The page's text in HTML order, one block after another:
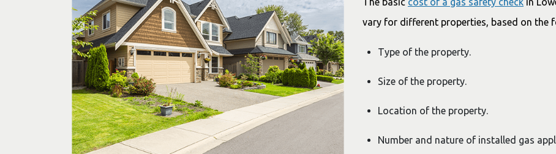
vary for different properties, based on the
Type of the property.
Size of the property.
Location of the property.
Number and nature of installed gas